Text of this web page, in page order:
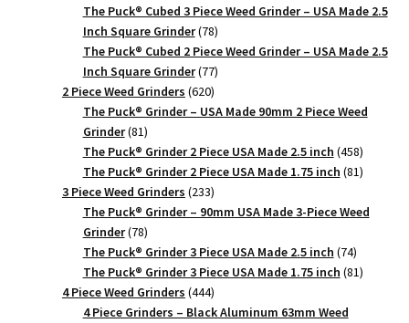
products
The Puck® Cubed 3 Piece Weed Grinder – USA Made 2.5
Inch Square Grinder 7878
products
The Puck® Cubed 2 Piece Weed Grinder – USA Made 2.5
Inch Square Grinder 7777
products
2 Piece Weed Grinders 620620
products
The Puck® Grinder – USA Made 90mm 2 Piece Weed
Grinder 8181
products
The Puck® Grinder 2 Piece USA Made 2.5 inch 458458
products
The Puck® Grinder 2 Piece USA Made 1.75 inch 8181
3 Piece Weed Grinders 233233
products
The Puck® Grinder – 90mm USA Made 3-Piece Weed
Grinder 7878
products
The Puck® Grinder 3 Piece USA Made 2.5 inch 7474
products
The Puck® Grinder 3 Piece USA Made 1.75 inch 8181
4 Piece Weed Grinders 444444
products
4 Piece Grinders – Black Aluminum 63mm Weed